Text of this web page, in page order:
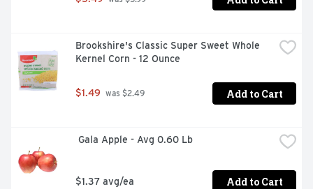
Brookshire's Classic Super Sweet Whole
Kernel Corn - 12 Ounce
$1.49 was $2.49 Add to Cart
Gala Apple - Avg 0.60 Lb
$1.37 avg/ea Add to Cart